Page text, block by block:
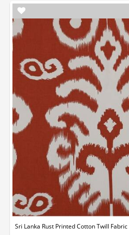
Sri Lanka Rust Printed Cotton Twill Fabric